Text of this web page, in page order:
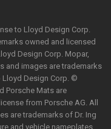
to Lloyd Design Corp.
owned and licensed
Design Corp. Mopar,
and images are trademarks
Lloyd Design Corp. ©
Porsche Mats are
from Porsche AG. All
are trademarks of Dr. Ing
and vehicle nameplates